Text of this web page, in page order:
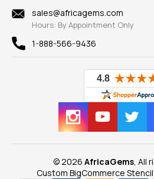
New
View All
sales@africagems.com
Hours: By Appointment Only
1-888-566-9436
© 2026 AfricaGems , All
Custom BigCommerce